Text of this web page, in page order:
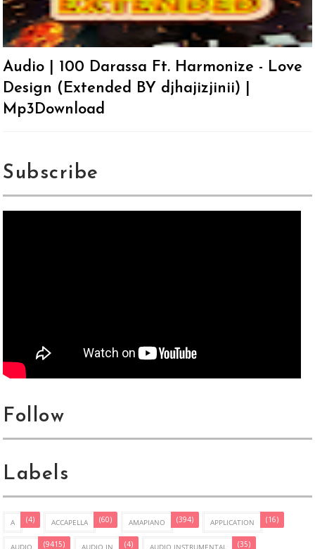
Audio | 100 Darassa Ft. Harmonize - Love
Design (Extended BY djhajizjinii) |
Mp3Download
Subscribe
Follow
Labels
A (4) ACCAPELLA (60) AMAPIANO (394) APPLICATION (16)
(9415) (4) (35)